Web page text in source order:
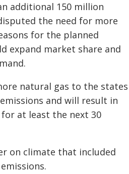
additional 150 million
the need for more
for the planned
expand market share and
natural gas to the states
and will result in
at least the next 30
on climate that included